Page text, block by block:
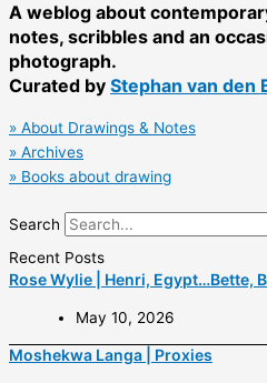
A weblog about
notes, scribbles and an
photograph.
Curated by Stephan van den
» About Drawings & Notes
» Archives
» Books about drawing
Search
Recent Posts
Rose Wylie | Henri, Egypt…Bette,
May 10, 2026
Moshekwa Langa | Proxies